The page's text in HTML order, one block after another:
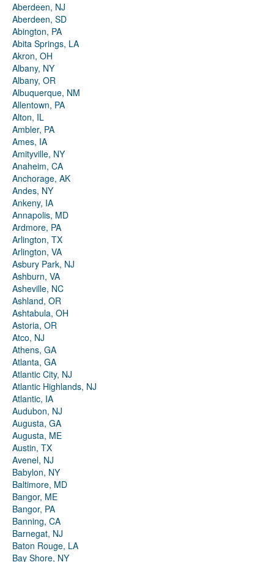
Aberdeen, NJ
Aberdeen, SD
Abington, PA
Abita Springs, LA
Akron, OH
Albany, NY
Albany, OR
Albuquerque, NM
Allentown, PA
Alton, IL
Ambler, PA
Ames, IA
Amityville, NY
Anaheim, CA
Anchorage, AK
Andes, NY
Ankeny, IA
Annapolis, MD
Ardmore, PA
Arlington, TX
Arlington, VA
Asbury Park, NJ
Ashburn, VA
Asheville, NC
Ashland, OR
Ashtabula, OH
Astoria, OR
Atco, NJ
Athens, GA
Atlanta, GA
Atlantic City, NJ
Atlantic Highlands, NJ
Atlantic, IA
Audubon, NJ
Augusta, GA
Augusta, ME
Austin, TX
Avenel, NJ
Babylon, NY
Baltimore, MD
Bangor, ME
Bangor, PA
Banning, CA
Barnegat, NJ
Baton Rouge, LA
Bay Shore, NY